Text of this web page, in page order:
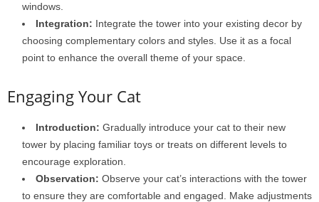
windows.
Integration: Integrate the tower into your existing decor by
choosing complementary colors and styles. Use it as a focal
point to enhance the overall theme of your space.
Engaging Your Cat
Introduction: Gradually introduce your cat to their new
tower by placing familiar toys or treats on different levels to
encourage exploration.
Observation: Observe your cat’s interactions with the tower
to ensure they are comfortable and engaged. Make adjustments